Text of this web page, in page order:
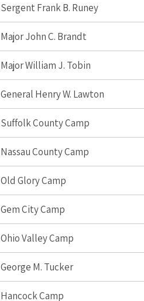
Sergent Frank B. Runey
Major John C. Brandt
Major William J. Tobin
General Henry W. Lawton
Suffolk County Camp
Nassau County Camp
Old Glory Camp
Gem City Camp
Ohio Valley Camp
George M. Tucker
Hancock Camp